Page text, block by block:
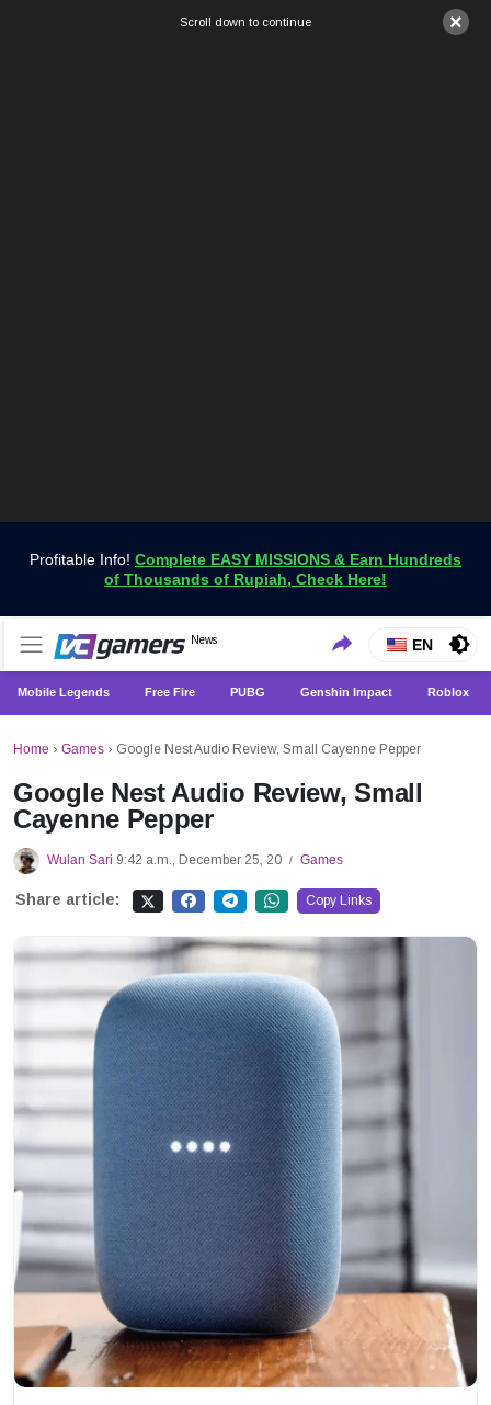
×
Scroll down to continue
Profitable Info! Complete EASY MISSIONS & Earn Hundreds
of Thousands of Rupiah, Check Here!
VCGamers News
News
Get the Latest Game News Only at VCGamers
EN
Mobile Legends Free Fire PUBG Genshin Impact Roblox
Home › Games › Google Nest Audio Review, Small Cayenne Pepper
Google Nest Audio Review, Small
Cayenne Pepper
Wulan Sari 9:42 a.m., December 25, 20 / Games
Share article: Copy Links